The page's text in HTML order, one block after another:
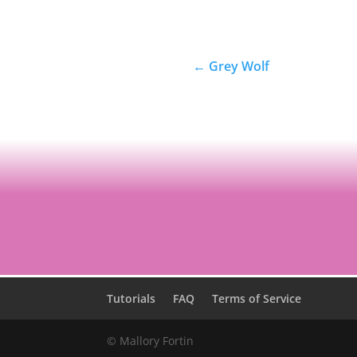
← Grey Wolf
Tutorials FAQ Terms of Service
© Mallory Fortin